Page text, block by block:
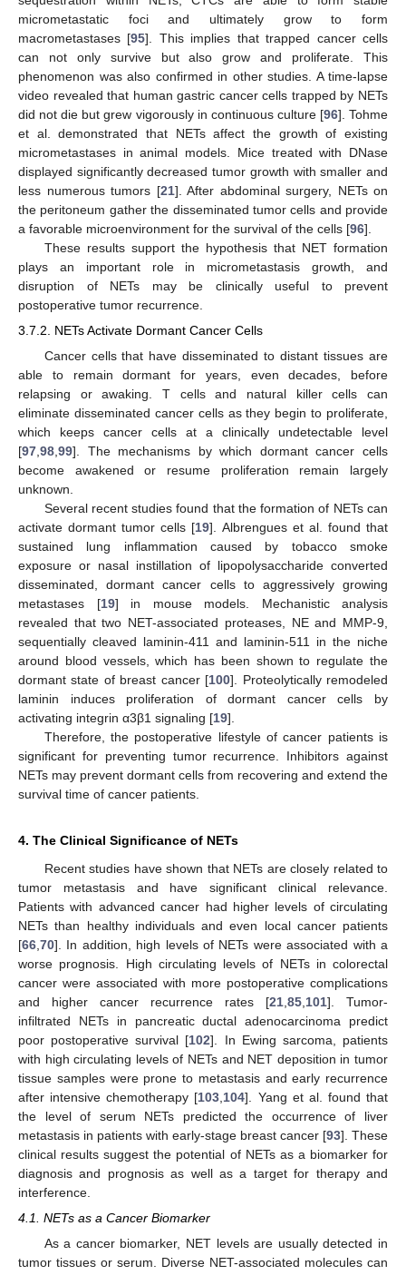
micrometastatic foci and ultimately grow to form
macrometastases [95]. This implies that trapped cancer cells
can not only survive but also grow and proliferate. This
phenomenon was also confirmed in other studies. A time-lapse
video revealed that human gastric cancer cells trapped by NETs
did not die but grew vigorously in continuous culture [96]. Tohme
et al. demonstrated that NETs affect the growth of existing
micrometastases in animal models. Mice treated with DNase
displayed significantly decreased tumor growth with smaller and
less numerous tumors [21]. After abdominal surgery, NETs on
the peritoneum gather the disseminated tumor cells and provide
a favorable microenvironment for the survival of the cells [96].
These results support the hypothesis that NET formation
plays an important role in micrometastasis growth, and
disruption of NETs may be clinically useful to prevent
postoperative tumor recurrence.
3.7.2. NETs Activate Dormant Cancer Cells
Cancer cells that have disseminated to distant tissues are
able to remain dormant for years, even decades, before
relapsing or awaking. T cells and natural killer cells can
eliminate disseminated cancer cells as they begin to proliferate,
which keeps cancer cells at a clinically undetectable level
[97 98 99]. The mechanisms by which dormant cancer cells
become awakened or resume proliferation remain largely
unknown.
Several recent studies found that the formation of NETs can
activate dormant tumor cells [19]. Albrengues et al. found that
sustained lung inflammation caused by tobacco smoke
exposure or nasal instillation of lipopolysaccharide converted
disseminated, dormant cancer cells to aggressively growing
metastases [19] in mouse models. Mechanistic analysis
revealed that two NET-associated proteases, NE and MMP-9,
sequentially cleaved laminin-411 and laminin-511 in the niche
around blood vessels, which has been shown to regulate the
dormant state of breast cancer [100]. Proteolytically remodeled
laminin induces proliferation of dormant cancer cells by
activating integrin α3β1 signaling [19].
Therefore, the postoperative lifestyle of cancer patients is
significant for preventing tumor recurrence. Inhibitors against
NETs may prevent dormant cells from recovering and extend the
survival time of cancer patients.
4. The Clinical Significance of NETs
Recent studies have shown that NETs are closely related to
tumor metastasis and have significant clinical relevance.
Patients with advanced cancer had higher levels of circulating
NETs than healthy individuals and even local cancer patients
[66 70]. In addition, high levels of NETs were associated with a
worse prognosis. High circulating levels of NETs in colorectal
cancer were associated with more postoperative complications
and higher cancer recurrence rates [21 85 101]. Tumor-
infiltrated NETs in pancreatic ductal adenocarcinoma predict
poor postoperative survival [102]. In Ewing sarcoma, patients
with high circulating levels of NETs and NET deposition in tumor
tissue samples were prone to metastasis and early recurrence
after intensive chemotherapy [103 104]. Yang et al. found that
the level of serum NETs predicted the occurrence of liver
metastasis in patients with early-stage breast cancer [93]. These
clinical results suggest the potential of NETs as a biomarker for
diagnosis and prognosis as well as a target for therapy and
interference.
4.1. NETs as a Cancer Biomarker
As a cancer biomarker, NET levels are usually detected in
tumor tissues or serum. Diverse NET-associated molecules can